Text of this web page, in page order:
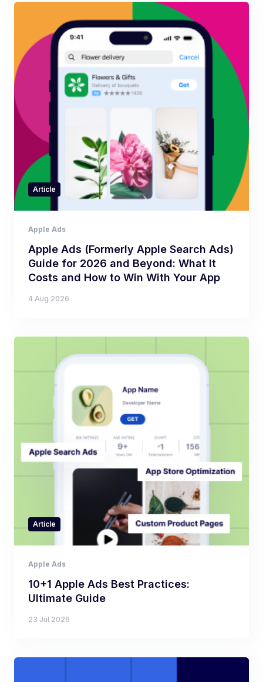
Article
Apple Ads
Apple Ads (Formerly Apple Search Ads)
Guide for 2026 and Beyond: What It
Costs and How to Win With Your App
4 Aug 2026
Article
Apple Ads
10+1 Apple Ads Best Practices:
Ultimate Guide
23 Jul 2026